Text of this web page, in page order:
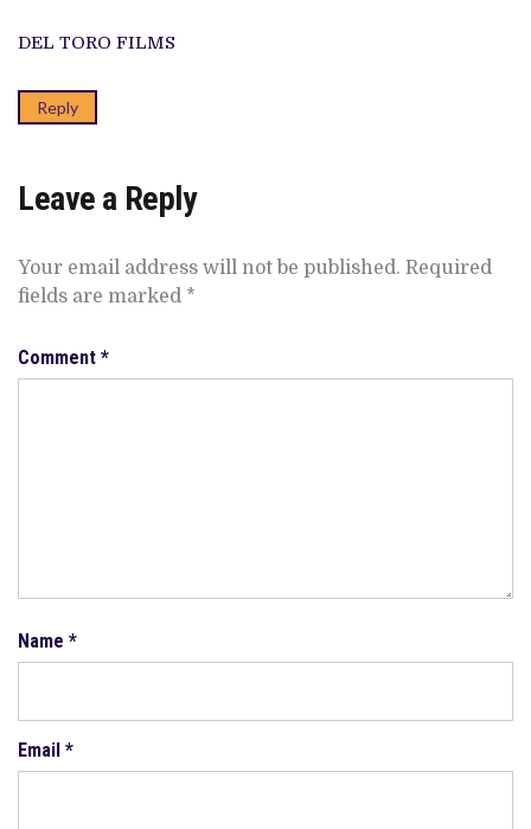
DEL TORO FILMS
Reply
Leave a Reply
Your email address will not be published. Required
fields are marked *
Comment *
Name *
Email *